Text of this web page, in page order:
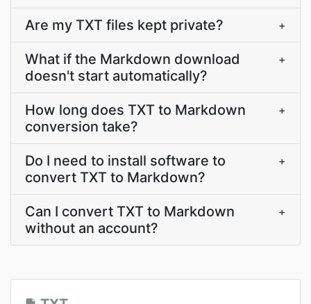
Are my TXT files kept private? +
What if the Markdown download
doesn't start automatically?
+
How long does TXT to Markdown
conversion take?
+
Do I need to install software to
convert TXT to Markdown?
+
Can I convert TXT to Markdown
without an account?
+